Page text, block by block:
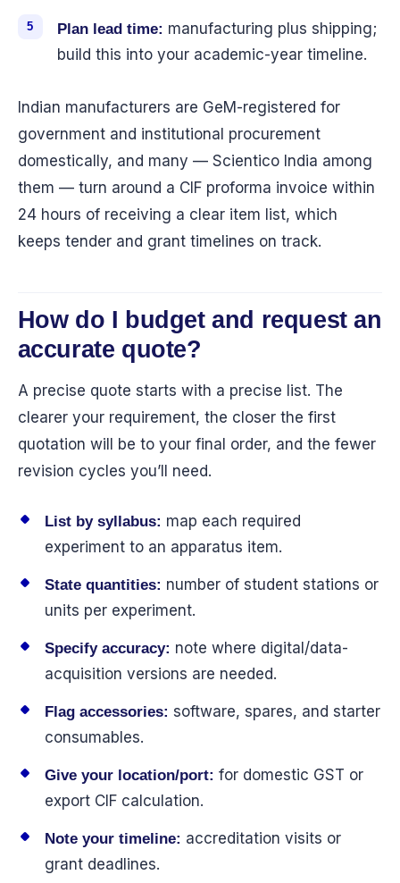
Plan lead time: manufacturing plus shipping;
build this into your academic-year timeline.
Indian manufacturers are GeM-registered for
government and institutional procurement
domestically, and many — Scientico India among
them — turn around a CIF proforma invoice within
24 hours of receiving a clear item list, which
keeps tender and grant timelines on track.
How do I budget and request an
accurate quote?
A precise quote starts with a precise list. The
clearer your requirement, the closer the first
quotation will be to your final order, and the fewer
revision cycles you’ll need.
List by syllabus: map each required
experiment to an apparatus item.
State quantities: number of student stations or
units per experiment.
Specify accuracy: note where digital/data-
acquisition versions are needed.
Flag accessories: software, spares, and starter
consumables.
Give your location/port: for domestic GST or
export CIF calculation.
Note your timeline: accreditation visits or
grant deadlines.